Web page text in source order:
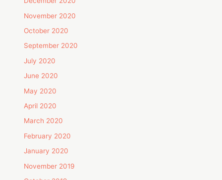
November 2020
October 2020
September 2020
July 2020
June 2020
May 2020
April 2020
March 2020
February 2020
January 2020
November 2019